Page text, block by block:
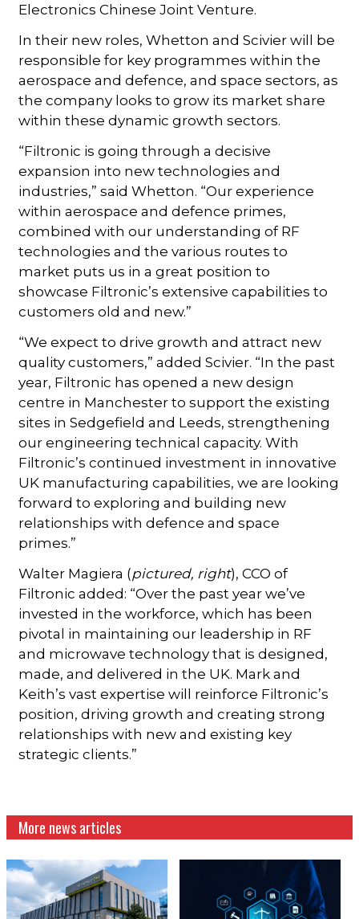
Electronics Chinese Joint Venture.
In their new roles, Whetton and Scivier will be
responsible for key programmes within the
aerospace and defence, and space sectors, as
the company looks to grow its market share
within these dynamic growth sectors.
“Filtronic is going through a decisive
expansion into new technologies and
industries,” said Whetton. “Our experience
within aerospace and defence primes,
combined with our understanding of RF
technologies and the various routes to
market puts us in a great position to
showcase Filtronic’s extensive capabilities to
customers old and new.”
“We expect to drive growth and attract new
quality customers,” added Scivier. “In the past
year, Filtronic has opened a new design
centre in Manchester to support the existing
sites in Sedgefield and Leeds, strengthening
our engineering technical capacity. With
Filtronic’s continued investment in innovative
UK manufacturing capabilities, we are looking
forward to exploring and building new
relationships with defence and space
primes.”
Walter Magiera (pictured, right), CCO of
Filtronic added: “Over the past year we’ve
invested in the workforce, which has been
pivotal in maintaining our leadership in RF
and microwave technology that is designed,
made, and delivered in the UK. Mark and
Keith’s vast expertise will reinforce Filtronic’s
position, driving growth and creating strong
relationships with new and existing key
strategic clients.”
More news articles